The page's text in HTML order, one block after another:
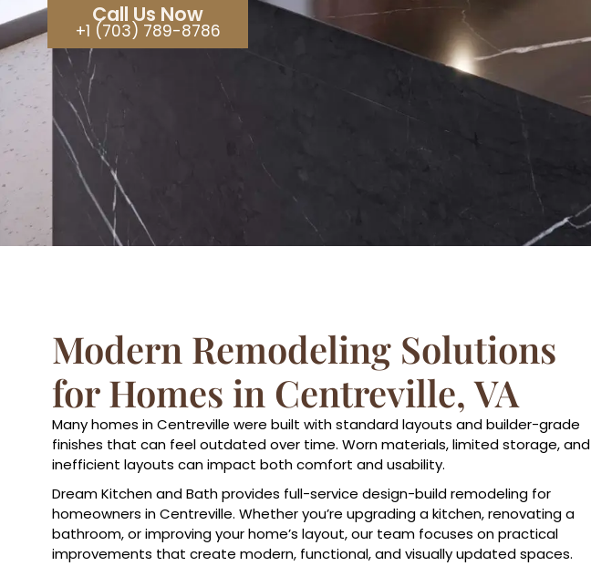
Call Us Now
+1 (703) 789-8786
Modern Remodeling Solutions
for Homes in Centreville, VA
Many homes in Centreville were built with standard layouts and builder-grade
finishes that can feel outdated over time. Worn materials, limited storage, and
inefficient layouts can impact both comfort and usability.
Dream Kitchen and Bath provides full-service design-build remodeling for
homeowners in Centreville. Whether you’re upgrading a kitchen, renovating a
bathroom, or improving your home’s layout, our team focuses on practical
improvements that create modern, functional, and visually updated spaces.